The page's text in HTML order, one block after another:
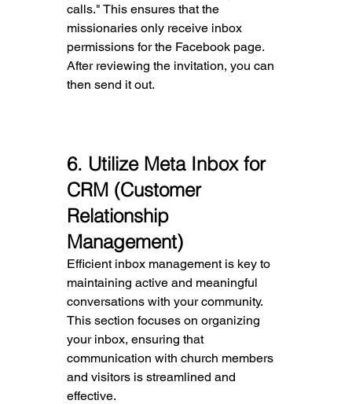
calls." This ensures that the
missionaries only receive inbox
permissions for the Facebook page.
After reviewing the invitation, you can
then send it out.
6. Utilize Meta Inbox for
CRM (Customer
Relationship
Management)
Efficient inbox management is key to
maintaining active and meaningful
conversations with your community.
This section focuses on organizing
your inbox, ensuring that
communication with church members
and visitors is streamlined and
effective.